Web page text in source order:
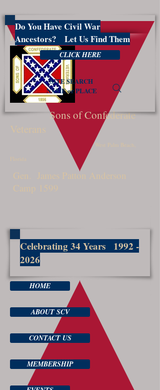
PBSCV1599
Sons of Confederate
Veterans
West Palm Beach,
Florida
Gen. James Patton Anderson
Camp 1599
Celebrating 34 Years 1992 -
2026
HOME
ABOUT SCV
CONTACT US
MEMBERSHIP
Do You Have Civil War
Ancestors? Let Us Find Them
CLICK HERE
SITE SEARCH
NAME or PLACE